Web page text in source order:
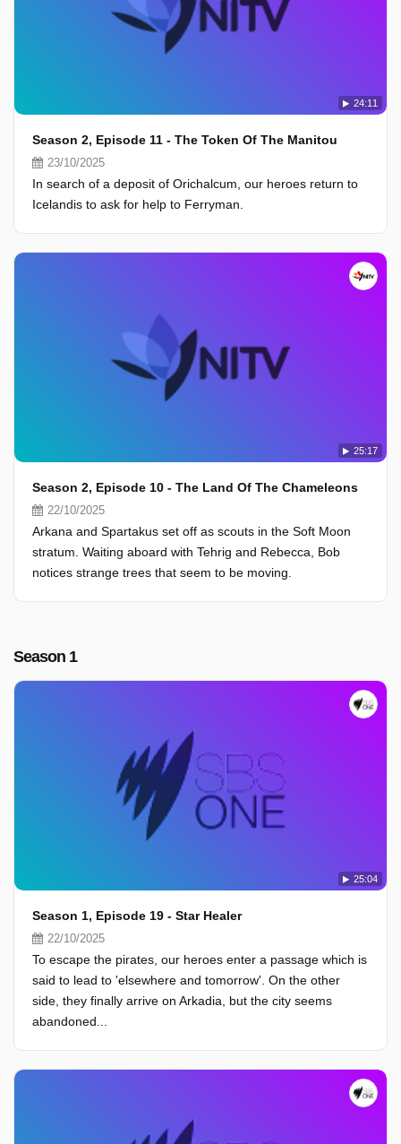
24:11
Season 2, Episode 11 - The Token Of The Manitou
23/10/2025
In search of a deposit of Orichalcum, our heroes return to
Icelandis to ask for help to Ferryman.
25:17
Season 2, Episode 10 - The Land Of The Chameleons
22/10/2025
Arkana and Spartakus set off as scouts in the Soft Moon
stratum. Waiting aboard with Tehrig and Rebecca, Bob
notices strange trees that seem to be moving.
Season 1
25:04
Season 1, Episode 19 - Star Healer
22/10/2025
To escape the pirates, our heroes enter a passage which is
said to lead to 'elsewhere and tomorrow'. On the other
side, they finally arrive on Arkadia, but the city seems
abandoned...